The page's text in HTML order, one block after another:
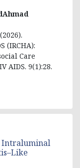
(IRCHA):
Care
AIDS. 9(1):28.
Intraluminal